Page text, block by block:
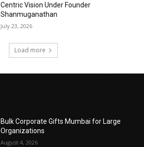
Centric Vision Under Founder
Shanmuganathan
July 23, 2026
Load more
Bulk Corporate Gifts Mumbai for Large
Organizations
August 4, 2026